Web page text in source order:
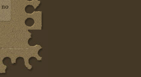
no